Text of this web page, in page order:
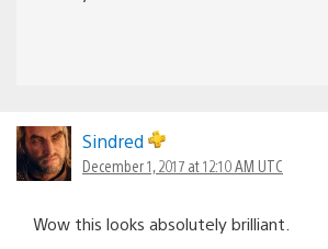
Sindred
December 1, 2017 at 12:10 AM UTC
Wow this looks absolutely brilliant.